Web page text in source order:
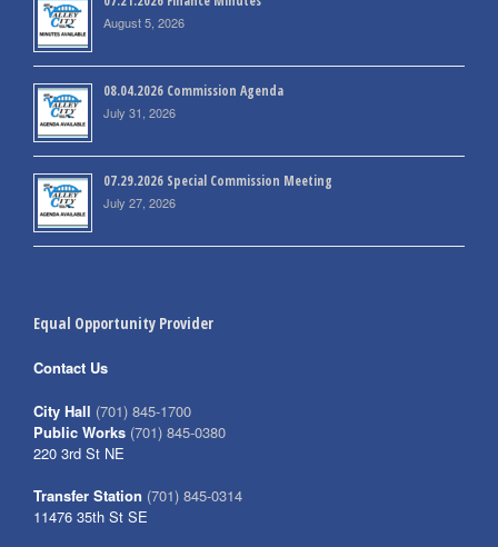
August 5, 2026
08.04.2026 Commission Agenda
July 31, 2026
07.29.2026 Special Commission Meeting
July 27, 2026
Equal Opportunity Provider
Contact Us
City Hall (701) 845-1700
Public Works (701) 845-0380
220 3rd St NE
Transfer Station (701) 845-0314
11476 35th St SE